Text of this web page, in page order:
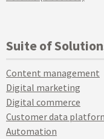
Suite of
Content management
Digital marketing
Digital commerce
Customer data
Automation